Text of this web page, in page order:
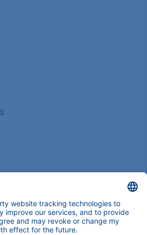
GmbH, Hegauer Weg 38,